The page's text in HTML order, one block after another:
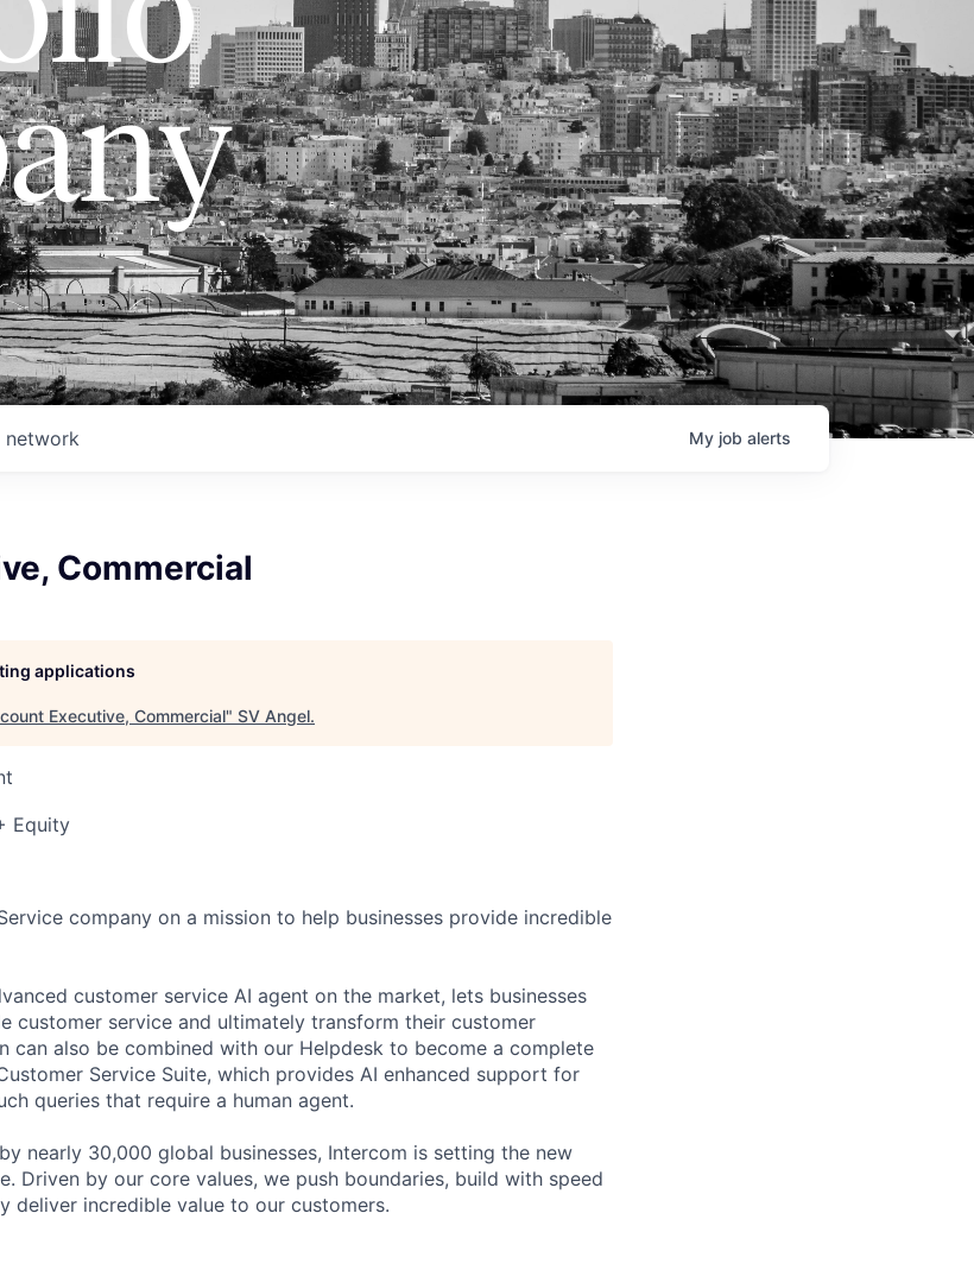
network My job alerts
Commercial
applications
Executive, Commercial" SV Angel.
Equity
company on a mission to help businesses provide incredible
customer service AI agent on the market, lets businesses
customer service and ultimately transform their customer
can also be combined with our Helpdesk to become a complete
Service Suite, which provides AI enhanced support for
queries that require a human agent.
nearly 30,000 global businesses, Intercom is setting the new
Driven by our core values, we push boundaries, build with speed
deliver incredible value to our customers.